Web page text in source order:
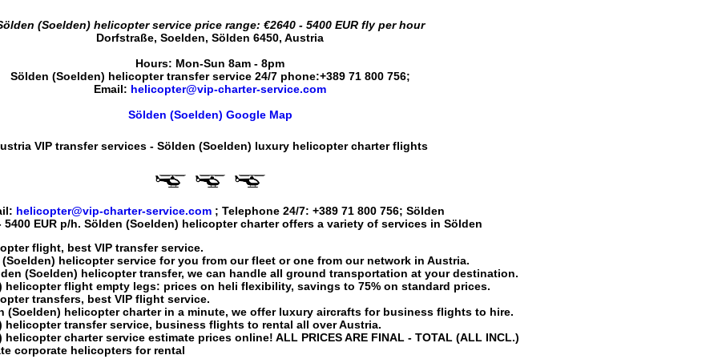
(Soelden) helicopter serviceprice range: €2640 - 5400 EURfly per hour
Dorfstraße,Soelden,Sölden 6450,Austria
Hours: Mon-Sun 8am - 8pm
Sölden (Soelden) helicopter transfer service24/7 phone:+389 71 800 756;
Email: helicopter@vip-charter-service.com
Sölden (Soelden) Google Map
VIP transfer services - Sölden (Soelden) luxury helicopter charter flights
helicopter@vip-charter-service.com ; Telephone 24/7:+389 71 800 756;Sölden
5400 EURp/h. Sölden (Soelden) helicopter charter offers a variety of services in Sölden
flight, best VIP transfer service.
(Soelden) helicopter service for you from our fleet or one from our network in Austria.
(Soelden) helicopter transfer, we can handle all ground transportation at your destination.
helicopter flight empty legs: prices on heli flexibility, savings to 75% on standard prices.
transfers, best VIP flight service.
(Soelden) helicopter charterin a minute, we offer luxury aircrafts for business flights to hire.
helicopter transfer service, business flights to rental all over Austria.
helicopter charter service estimate prices online! ALL PRICES ARE FINAL - TOTAL (ALL INCL.)
corporate helicopters for rental